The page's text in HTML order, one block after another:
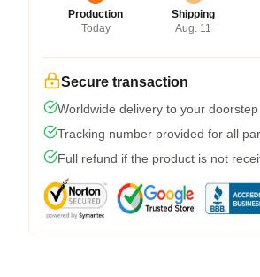
Production
Today
Shipping
Aug. 11
Secure transaction
Worldwide delivery to your doorstep
Tracking number provided for all
Full refund if the product is not